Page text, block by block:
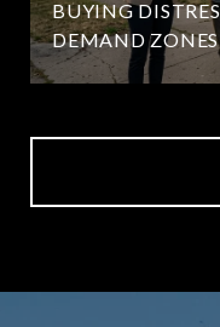
BUYING
DEMAND ZONES